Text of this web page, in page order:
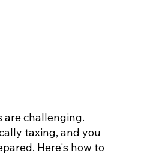
are challenging.
taxing, and you
Here's how to